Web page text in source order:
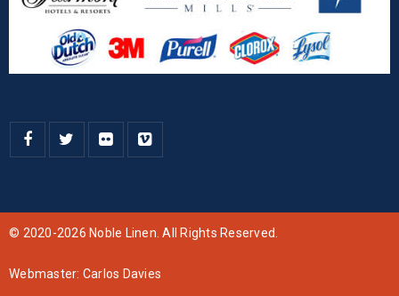
© 2020-2026 Noble Linen. All Rights Reserved.
Webmaster: Carlos Davies